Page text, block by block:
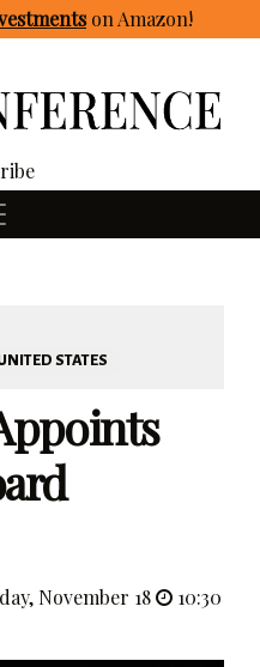
on Amazon!
STATES
November 18
10:30